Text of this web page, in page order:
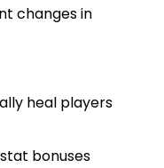
changes in
heal players
bonuses